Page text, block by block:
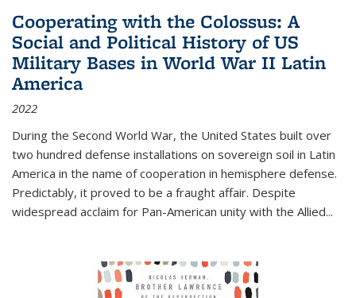
Cooperating with the Colossus: A
Social and Political History of US
Military Bases in World War II Latin
America
2022
During the Second World War, the United States built over
two hundred defense installations on sovereign soil in Latin
America in the name of cooperation in hemisphere defense.
Predictably, it proved to be a fraught affair. Despite
widespread acclaim for Pan-American unity with the Allied...